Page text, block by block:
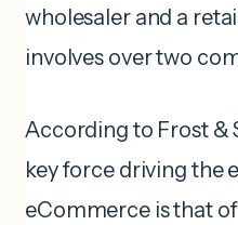
wholesaler and a
involves over two
According to Frost &
key force driving the
eCommerce is that